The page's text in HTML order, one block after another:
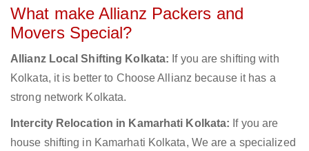
What make Allianz Packers and
Movers Special?
Allianz Local Shifting Kolkata: If you are shifting with
Kolkata, it is better to Choose Allianz because it has a
strong network Kolkata.
Intercity Relocation in Kamarhati Kolkata: If you are
house shifting in Kamarhati Kolkata, We are a specialized